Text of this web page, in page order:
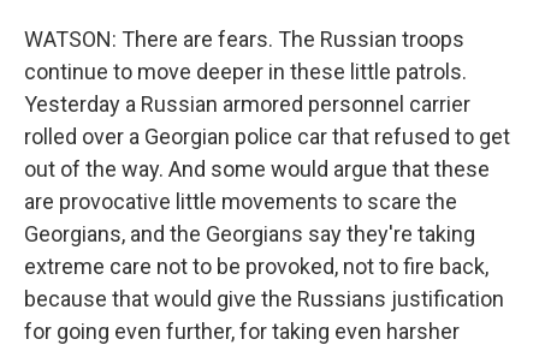
WATSON: There are fears. The Russian troops
continue to move deeper in these little patrols.
Yesterday a Russian armored personnel carrier
rolled over a Georgian police car that refused to get
out of the way. And some would argue that these
are provocative little movements to scare the
Georgians, and the Georgians say they're taking
extreme care not to be provoked, not to fire back,
because that would give the Russians justification
for going even further, for taking even harsher